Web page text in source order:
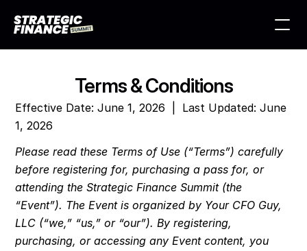
Terms & Conditions
Effective Date: June 1, 2026  |  Last Updated: June
1, 2026
Please read these Terms of Use (“Terms”) carefully
before registering for, purchasing a pass for, or
attending the Strategic Finance Summit (the
“Event”). The Event is organized by Your CFO Guy,
LLC (“we,” “us,” or “our”). By registering,
purchasing, or accessing any Event content, you